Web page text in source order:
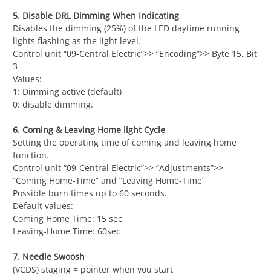
5. Disable DRL Dimming When Indicating
Disables the dimming (25%) of the LED daytime running
lights flashing as the light level.
Control unit “09-Central Electric”>> “Encoding”>> Byte 15, Bit
3
Values:
1: Dimming active (default)
0: disable dimming.
6. Coming & Leaving Home light Cycle
Setting the operating time of coming and leaving home
function.
Control unit “09-Central Electric”>> “Adjustments”>>
“Coming Home-Time” and “Leaving Home-Time”
Possible burn times up to 60 seconds.
Default values:
Coming Home Time: 15 sec
Leaving-Home Time: 60sec
7. Needle Swoosh
(VCDS) staging = pointer when you start